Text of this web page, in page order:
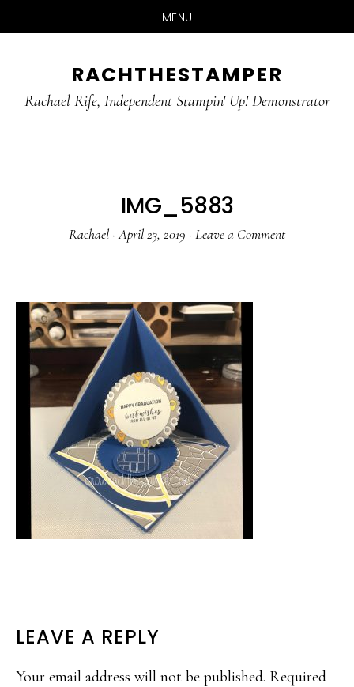
MENU
main
primary
RACHTHESTAMPER
Rachael Rife, Independent Stampin' Up! Demonstrator
IMG_5883
Rachael ·April 23, 2019 · Leave a Comment
READER
INTERACTIONS
LEAVE A REPLY
Your email address will not be published. Required